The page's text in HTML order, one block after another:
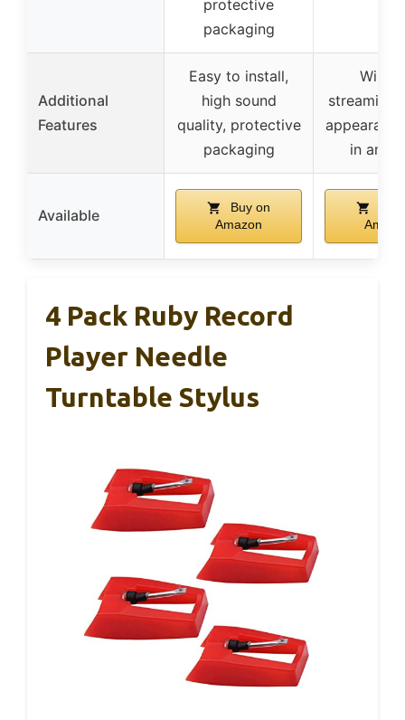
protective
packaging
Additional
Features
Easy to install,
high sound
quality, protective
packaging
streaming,
in
Available
Buy on
Amazon
4 Pack Ruby Record
Player Needle
Turntable Stylus